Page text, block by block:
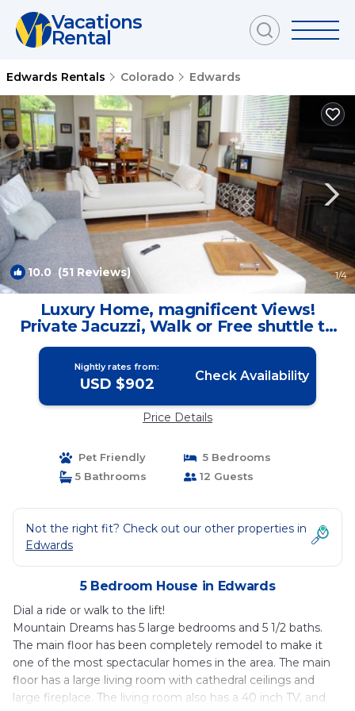
Vacations
Rental
Edwards Rentals Colorado Edwards
10.0(51 Reviews) 1/4
Luxury Home, magnificent Views!
Private Jacuzzi, Walk or Free shuttle to
ski! | House in Edwards
Nightly rates from:
USD $902 Check Availability
Price Details
Pet Friendly
5 Bedrooms
5 Bathrooms
12 Guests
Not the right fit? Check out our other properties in
Edwards
5 Bedroom House in Edwards
Dial a ride or walk to the lift!
Mountain Dreams has 5 large bedrooms and 5 1/2 baths.
The main floor has been completely remodel to make it
one of the most spectacular homes in the area. The main
floor has a large living room with cathedral ceilings and
large fireplace. The living room also has a 40 inch TV, and